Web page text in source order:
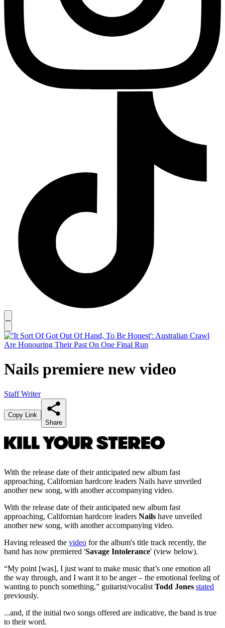
Nails premiere new video
Staff Writer
Copy Link
Share
With the release date of their anticipated new album fast
approaching, Californian hardcore leaders Nails have unveiled
another new song, with another accompanying video.
With the release date of their anticipated new album fast
approaching, Californian hardcore leaders Nails have unveiled
another new song, with another accompanying video.
Having released the video for the album's title track recently, the
band has now premiered 'Savage Intolerance' (view below).
“My point [was], I just want to make music that’s one emotion all
the way through, and I want it to be anger – the emotional feeling of
wanting to punch something,” guitarist/vocalist Todd Jones stated
previously.
...and, if the initial two songs offered are indicative, the band is true
to their word.